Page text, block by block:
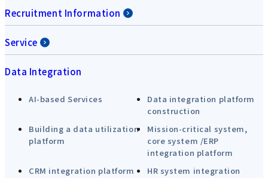
Recruitment Information
Service
Data Integration
AI-based Services
Data integration platform
construction
Building a data utilization
platform
Mission-critical system,
core system /ERP
integration platform
CRM integration platform
HR system integration